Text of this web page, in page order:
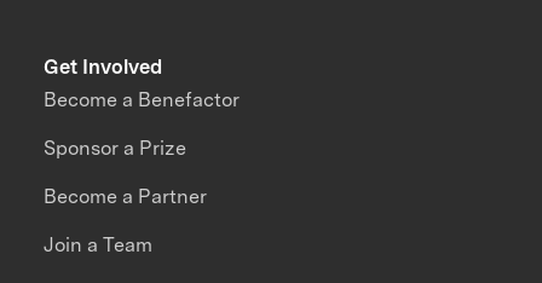
Get Involved
Become a Benefactor
Sponsor a Prize
Become a Partner
Join a Team